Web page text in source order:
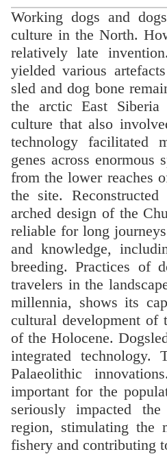
Working dogs and
culture in the North.
relatively late
yielded various
sled and dog bone
the arctic East Siberia
culture that also
technology facilitated
genes across enormous
from the lower reaches
the site.
arched design of the
reliable for long
and knowledge,
breeding. Practices of
travelers in the
millennia, shows its
cultural development of
of the Holocene.
integrated
Palaeolithic
important for the
seriously impacted
region, stimulating the
fishery and contributing